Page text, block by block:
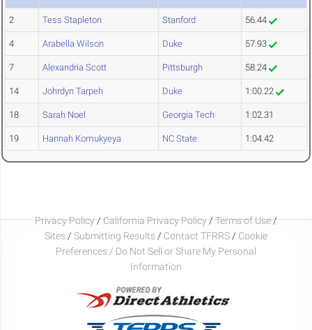
2 Tess Stapleton Stanford 56.44
4 Arabella Wilson Duke 57.93
7 Alexandria Scott Pittsburgh 58.24
14 Johrdyn Tarpeh Duke 1:00.22
18 Sarah Noel Georgia Tech 1:02.31
19 Hannah Komukyeya NC State 1:04.42
Privacy Policy/California Privacy Policy/Terms of Use/
Sites / Submitting Results / Contact TFRRS / Cookie
Preferences / Do Not Sell or Share My Personal
Information